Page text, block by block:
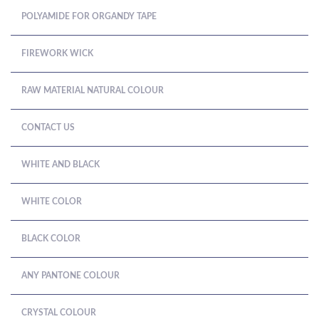
POLYAMIDE FOR ORGANDY TAPE
FIREWORK WICK
RAW MATERIAL NATURAL COLOUR
CONTACT US
WHITE AND BLACK
WHITE COLOR
BLACK COLOR
ANY PANTONE COLOUR
CRYSTAL COLOUR